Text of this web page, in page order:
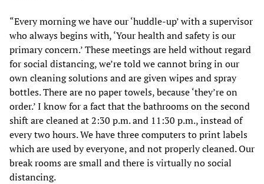
“Every morning we have our ‘huddle-up’ with a supervisor
who always begins with, ‘Your health and safety is our
primary concern.’ These meetings are held without regard
for social distancing, we’re told we cannot bring in our
own cleaning solutions and are given wipes and spray
bottles. There are no paper towels, because ‘they’re on
order.’ I know for a fact that the bathrooms on the second
shift are cleaned at 2:30 p.m. and 11:30 p.m., instead of
every two hours. We have three computers to print labels
which are used by everyone, and not properly cleaned. Our
break rooms are small and there is virtually no social
distancing.